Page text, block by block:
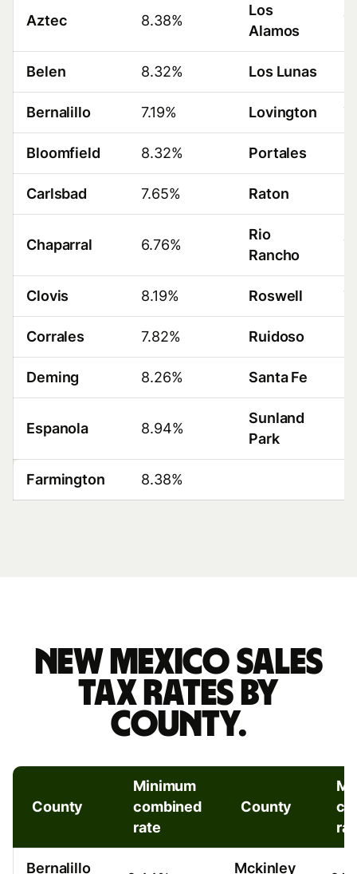
Aztec 8.38%
Los
Alamos
Belen 8.32% Los Lunas
Bernalillo 7.19% Lovington
Bloomfield 8.32% Portales
Carlsbad 7.65% Raton
Chaparral 6.76%
Rio
Rancho
Clovis 8.19% Roswell
Corrales 7.82% Ruidoso
Deming 8.26% Santa Fe
Espanola 8.94%
Sunland
Park
Farmington 8.38%
Mexico
sales
by
county.
New Mexico sales
tax rates by
county.
County
Minimum
combined
rate
County
Bernalillo Mckinley